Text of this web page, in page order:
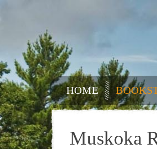
HOME
Muskoka